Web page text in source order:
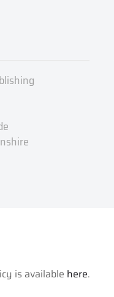
is available here.